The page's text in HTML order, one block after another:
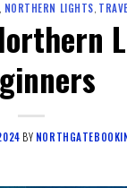
, NORTHERN LIGHTS,
BY